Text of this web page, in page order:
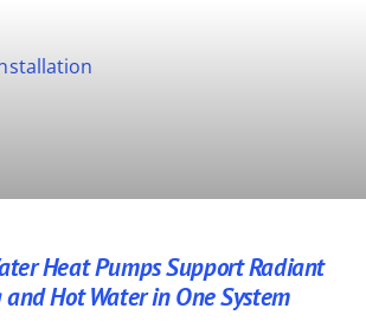
Heat Pumps Support Radiant
Hot Water in One System